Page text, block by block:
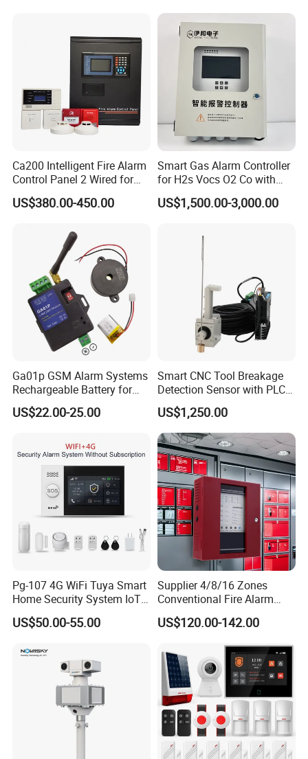
Ca200 Intelligent Fire Alarm
Control Panel 2 Wired for
Building Fire Safety System
US$380.00-450.00
Smart Gas Alarm Controller
for H2s Vocs O2 Co with
LCD Display and Relay
Output
US$1,500.00-3,000.00
Ga01p GSM Alarm Systems
Rechargeable Battery for
Power Failure Alert
US$22.00-25.00
Smart CNC Tool Breakage
Detection Sensor with PLC
System
US$1,250.00
Pg-107 4G WiFi Tuya Smart
Home Security System IoT
Home Alarm System
US$50.00-55.00
Supplier 4/8/16 Zones
Conventional Fire Alarm
Control Panel
US$120.00-142.00